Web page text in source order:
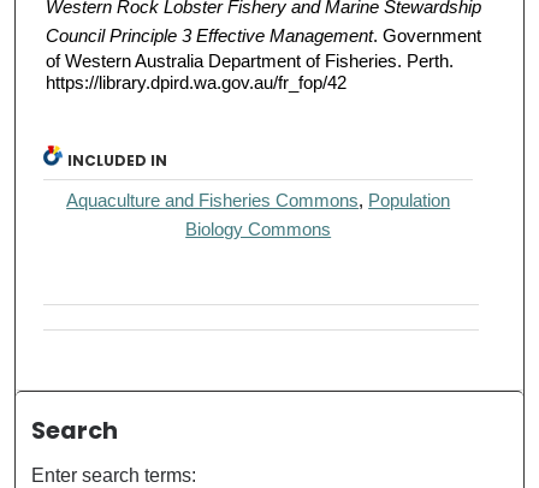
Western Rock Lobster Fishery and Marine Stewardship
Council Principle 3 Effective Management. Government
of Western Australia Department of Fisheries. Perth.
https://library.dpird.wa.gov.au/fr_fop/42
INCLUDED IN
Aquaculture and Fisheries Commons, Population
Biology Commons
Search
Enter search terms: